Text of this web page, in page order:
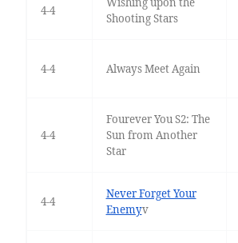
4-4
Shooting Stars
4-4 Always Meet Again
4-4
Fourever You S2: The
Sun from Another
Star
4-4
Never Forget Your
Enemyv